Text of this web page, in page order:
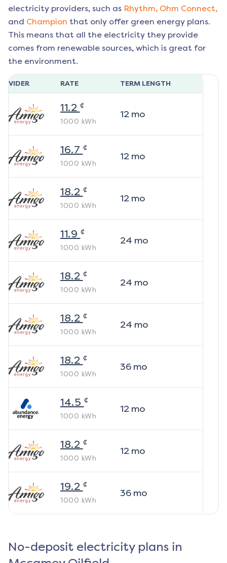
electricity providers, such as Rhythm, Ohm Connect,
and Champion that only offer green energy plans.
This means that all the electricity they provide
comes from renewable sources, which is great for
the environment.
RATE TERM LENGTH
11.2 ¢
1000 kWh
12mo
16.7 ¢
1000 kWh
12mo
18.2 ¢
1000 kWh
12mo
11.9 ¢
1000 kWh
24 mo
18.2 ¢
1000 kWh
24 mo
18.2 ¢
1000 kWh
24 mo
18.2 ¢
1000 kWh
36mo
14.5 ¢
1000 kWh
12mo
18.2 ¢
1000 kWh
12mo
19.2 ¢
1000 kWh
36mo
No-deposit electricity plans in